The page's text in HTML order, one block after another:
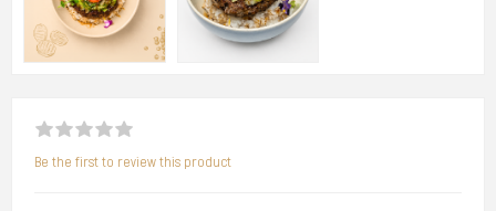
Be the first to review this product